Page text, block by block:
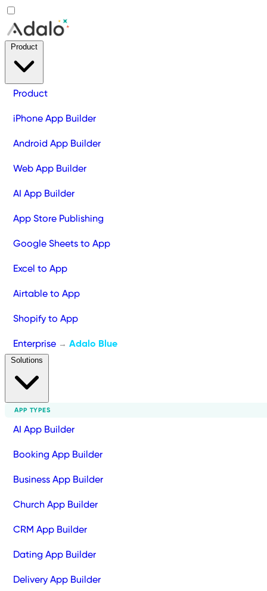
Product
iPhone App Builder
Android App Builder
Web App Builder
AI App Builder
App Store Publishing
Google Sheets to App
Excel to App
Airtable to App
Shopify to App
Enterprise → Adalo Blue
APP TYPES
AI App Builder
Booking App Builder
Business App Builder
Church App Builder
CRM App Builder
Dating App Builder
Delivery App Builder